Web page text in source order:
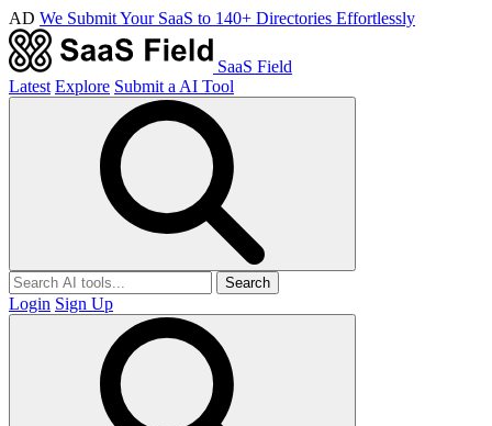
AD We Submit Your SaaS to 140+ Directories Effortlessly
SaaS Field
Latest Explore Submit a AI Tool
Search
Login Sign Up